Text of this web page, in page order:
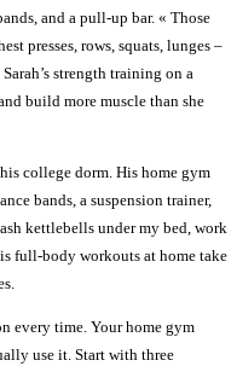
and a pull-up bar. « Those
presses, rows, squats, lunges –
strength training on a
build more muscle than she
college dorm. His home gym
bands, a suspension trainer,
kettlebells under my bed, work
full-body workouts at home take
every time. Your home gym
use it. Start with three